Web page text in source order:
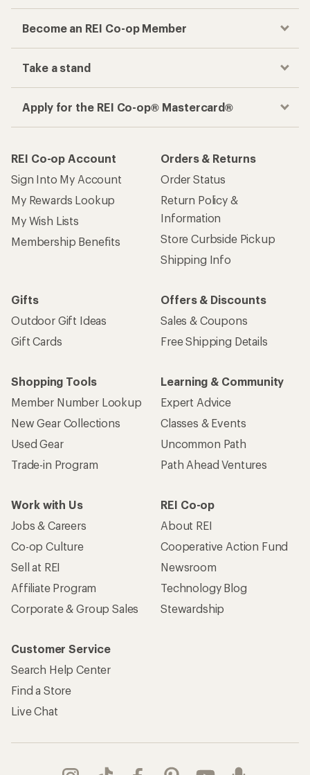
Become an REI Co-op Member
Take a stand
Apply for the REI Co-op® Mastercard®
REI Co-op Account
Sign Into My Account
My Rewards Lookup
My Wish Lists
Membership Benefits
Orders & Returns
Order Status
Return Policy &
Information
Store Curbside Pickup
Shipping Info
Gifts
Outdoor Gift Ideas
Gift Cards
Offers & Discounts
Sales & Coupons
Free Shipping Details
Shopping Tools
Member Number Lookup
New Gear Collections
Used Gear
Trade-in Program
Learning & Community
Expert Advice
Classes & Events
Uncommon Path
Path Ahead Ventures
Work with Us
Jobs & Careers
Co-op Culture
Sell at REI
Affiliate Program
Corporate & Group Sales
REI Co-op
About REI
Cooperative Action Fund
Newsroom
Technology Blog
Stewardship
Customer Service
Search Help Center
Find a Store
Live Chat